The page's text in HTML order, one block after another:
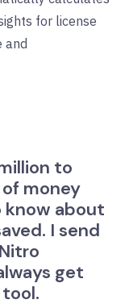
for license
and
to
money
know about
I send
get